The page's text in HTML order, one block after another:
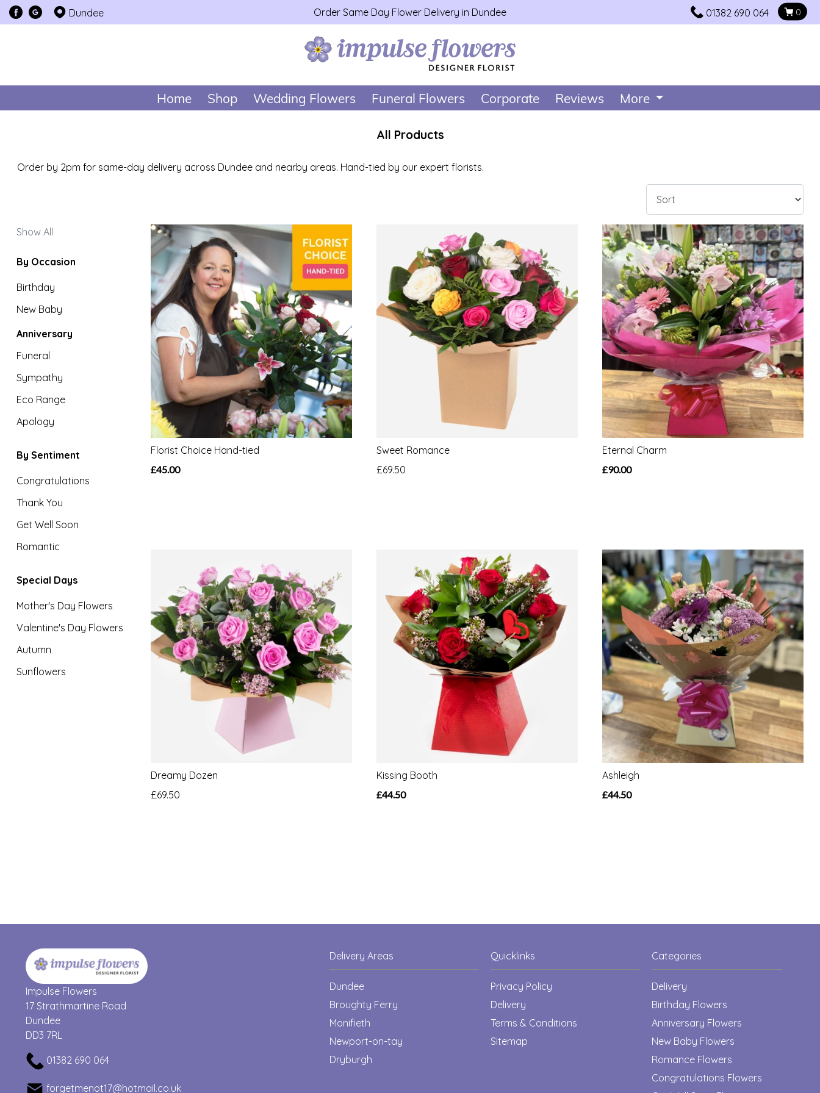
Order Same Day Flower Delivery in Dundee
Dundee 01382 690 064 0
Home Shop Wedding Flowers Funeral Flowers Corporate Reviews More
All Products
Order by 2pm for same-day delivery across Dundee and nearby areas. Hand-tied by our expert florists.
Show All
By Occasion
Birthday
New Baby
Anniversary
Funeral
Sympathy
Eco Range
Apology
By Sentiment
Congratulations
Thank You
Get Well Soon
Romantic
Special Days
Mother's Day Flowers
Valentine's Day Flowers
Autumn
Sunflowers
Show
By
Baby
Range
Apology
By
Sentiment
Congratulations
Thank
Well
Soon
Romantic
Days
Mother's
Day
Flowers
Valentine's
Florist Choice Hand-tied
£45.00
Sweet Romance
£69.50
Eternal Charm
£90.00
Dreamy Dozen
£69.50
Kissing Booth
£44.50
Ashleigh
£44.50
Impulse Flowers
17 Strathmartine Road
Dundee
DD3 7RL
01382 690 064
forgetmenot17@hotmail.co.uk
Delivery Areas
Dundee
Broughty Ferry
Monifieth
Newport-on-tay
Dryburgh
Quicklinks
Privacy Policy
Delivery
Terms & Conditions
Sitemap
Categories
Delivery
Birthday Flowers
Anniversary Flowers
New Baby Flowers
Romance Flowers
Congratulations Flowers